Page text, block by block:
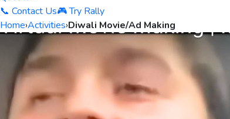
📞 Contact Us🎮 Try Rally
Home›Activities›Diwali Movie/Ad Making